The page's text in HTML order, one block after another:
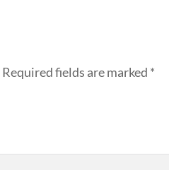
Required fields are marked *